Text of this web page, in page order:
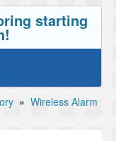
starting
» Wireless Alarm